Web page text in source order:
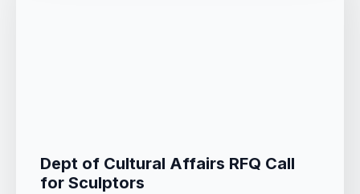
Dept of Cultural Affairs RFQ Call
for Sculptors